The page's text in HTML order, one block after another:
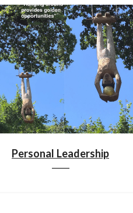
Personal Leadership